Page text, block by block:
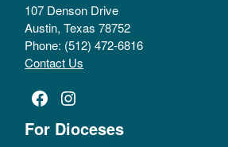
107 Denson Drive
Austin, Texas 78752
Phone: (512) 472-6816
Contact Us
Facebook
Instagram
For Dioceses